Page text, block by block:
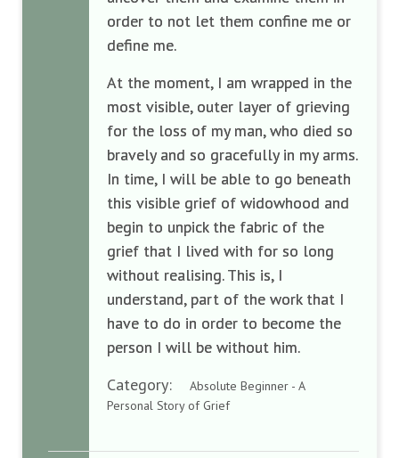
order to not let them confine me or
define me.
At the moment, I am wrapped in the
most visible, outer layer of grieving
for the loss of my man, who died so
bravely and so gracefully in my arms.
In time, I will be able to go beneath
this visible grief of widowhood and
begin to unpick the fabric of the
grief that I lived with for so long
without realising. This is, I
understand, part of the work that I
have to do in order to become the
person I will be without him.
Category:
Absolute Beginner - A
Personal Story of Grief